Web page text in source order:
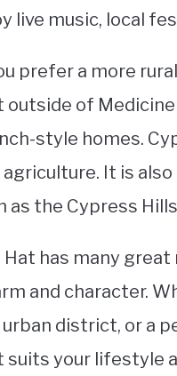
live music, local
prefer a more
outside of
style homes.
It is
as the Cypress
Hat has many
and character.
district, or a
suits your lifestyle